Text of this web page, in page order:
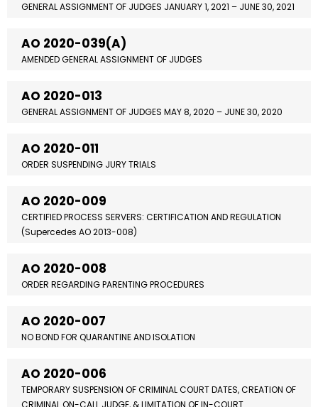
GENERAL ASSIGNMENT OF JUDGES JANUARY 1, 2021 – JUNE 30, 2021
AO 2020-039(A)
AMENDED GENERAL ASSIGNMENT OF JUDGES
AO 2020-013
GENERAL ASSIGNMENT OF JUDGES MAY 8, 2020 – JUNE 30, 2020
AO 2020-011
ORDER SUSPENDING JURY TRIALS
AO 2020-009
CERTIFIED PROCESS SERVERS: CERTIFICATION AND REGULATION
(Supercedes AO 2013-008)
AO 2020-008
ORDER REGARDING PARENTING PROCEDURES
AO 2020-007
NO BOND FOR QUARANTINE AND ISOLATION
AO 2020-006
TEMPORARY SUSPENSION OF CRIMINAL COURT DATES, CREATION OF
CRIMINAL ON-CALL JUDGE, & LIMITATION OF IN-COURT